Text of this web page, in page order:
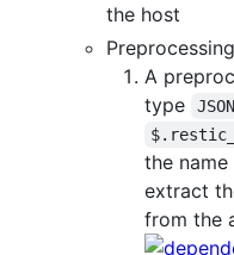
the host
A
type
the
extract
from the